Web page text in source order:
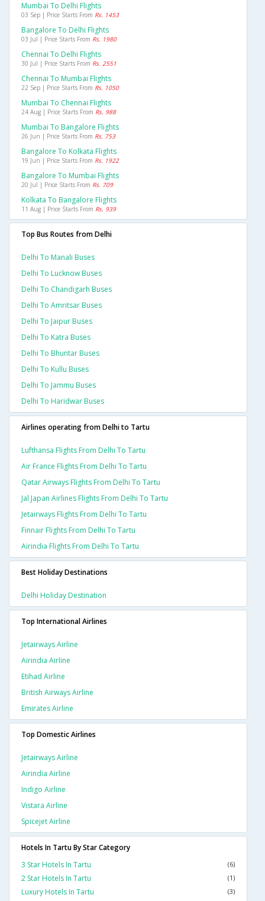
Mumbai To Delhi Flights
03 Sep | Price Starts From Rs. 1453
Bangalore To Delhi Flights
03 Jul | Price Starts From Rs. 1980
Chennai To Delhi Flights
30 Jul | Price Starts From Rs. 2551
Chennai To Mumbai Flights
22 Sep | Price Starts From Rs. 1050
Mumbai To Chennai Flights
24 Aug | Price Starts From Rs. 988
Mumbai To Bangalore Flights
26 Jun | Price Starts From Rs. 753
Bangalore To Kolkata Flights
19 Jun | Price Starts From Rs. 1922
Bangalore To Mumbai Flights
20 Jul | Price Starts From Rs. 709
Kolkata To Bangalore Flights
11 Aug | Price Starts From Rs. 939
Top Bus Routes from Delhi
Delhi To Manali Buses
Delhi To Lucknow Buses
Delhi To Chandigarh Buses
Delhi To Amritsar Buses
Delhi To Jaipur Buses
Delhi To Katra Buses
Delhi To Bhuntar Buses
Delhi To Kullu Buses
Delhi To Jammu Buses
Delhi To Haridwar Buses
Airlines operating from Delhi to Tartu
Lufthansa Flights From Delhi To Tartu
Air France Flights From Delhi To Tartu
Qatar Airways Flights From Delhi To Tartu
Jal Japan Airlines Flights From Delhi To Tartu
Jetairways Flights From Delhi To Tartu
Finnair Flights From Delhi To Tartu
Airindia Flights From Delhi To Tartu
Best Holiday Destinations
Delhi Holiday Destination
Top International Airlines
Jetairways Airline
Airindia Airline
Etihad Airline
British Airways Airline
Emirates Airline
Top Domestic Airlines
Jetairways Airline
Airindia Airline
Indigo Airline
Vistara Airline
Spicejet Airline
Hotels In Tartu By Star Category
3 Star Hotels In Tartu
(6)
2 Star Hotels In Tartu (1)
Luxury Hotels In Tartu (3)